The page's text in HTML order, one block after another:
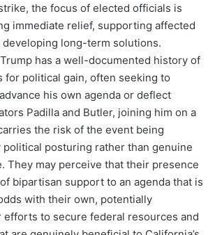
the focus of elected officials is
immediate relief, supporting affected
developing long-term solutions.
has a well-documented history of
for political gain, often seeking to
his own agenda or deflect
Padilla and Butler, joining him on a
the risk of the event being
posturing rather than genuine
They may perceive that their presence
bipartisan support to an agenda that is
with their own, potentially
to secure federal resources and